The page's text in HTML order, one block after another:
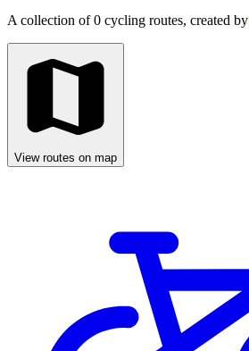
A collection of 0 cycling routes, created by
View routes on map